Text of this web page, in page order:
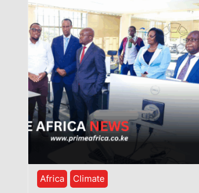
Africa Climate